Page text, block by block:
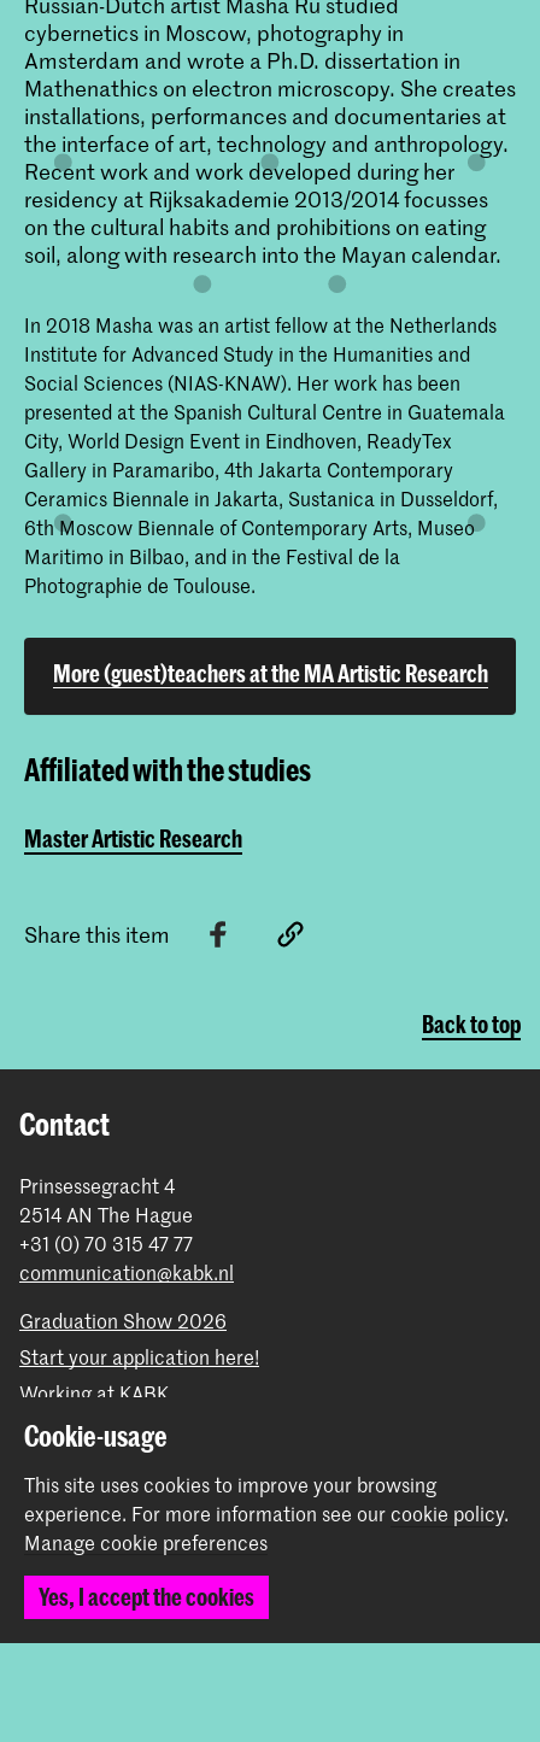
cybernetics in Moscow, photography in
Amsterdam and wrote a Ph.D. dissertation in
Mathenathics on electron microscopy. She creates
installations, performances and documentaries at
the interface of art, technology and anthropology.
Recent work and work developed during her
residency at Rijksakademie 2013/2014 focusses
on the cultural habits and prohibitions on eating
soil, along with research into the Mayan calendar.
In 2018 Masha was an artist fellow at the Netherlands
Institute for Advanced Study in the Humanities and
Social Sciences (NIAS-KNAW). Her work has been
presented at the Spanish Cultural Centre in Guatemala
City, World Design Event in Eindhoven, ReadyTex
Gallery in Paramaribo, 4th Jakarta Contemporary
Ceramics Biennale in Jakarta, Sustanica in Dusseldorf,
6th Moscow Biennale of Contemporary Arts, Museo
Maritimo in Bilbao, and in the Festival de la
Photographie de Toulouse.
More (guest)teachers at the MA Artistic Research
Affiliated with the studies
Master Artistic Research
Share this item
Back to top
Contact
Prinsessegracht 4
2514 AN The Hague
+31 (0) 70 315 47 77
communication@kabk.nl
Graduation Show 2026
Start your application here!
Working at KABK
Contact info
Follow us
Stay updated
Cookie-usage
This site uses cookies to improve your browsing
experience. For more information see ourcookie policy.
Manage cookie preferences
Yes, I accept the cookies